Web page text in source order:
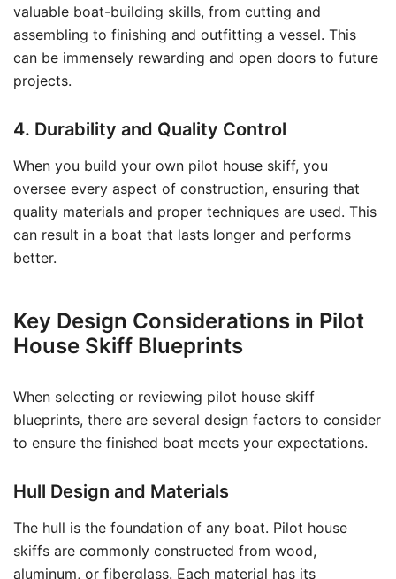
valuable boat-building skills, from cutting and
assembling to finishing and outfitting a vessel. This
can be immensely rewarding and open doors to future
projects.
4. Durability and Quality Control
When you build your own pilot house skiff, you
oversee every aspect of construction, ensuring that
quality materials and proper techniques are used. This
can result in a boat that lasts longer and performs
better.
Key Design Considerations in Pilot
House Skiff Blueprints
When selecting or reviewing pilot house skiff
blueprints, there are several design factors to consider
to ensure the finished boat meets your expectations.
Hull Design and Materials
The hull is the foundation of any boat. Pilot house
skiffs are commonly constructed from wood,
aluminum, or fiberglass. Each material has its